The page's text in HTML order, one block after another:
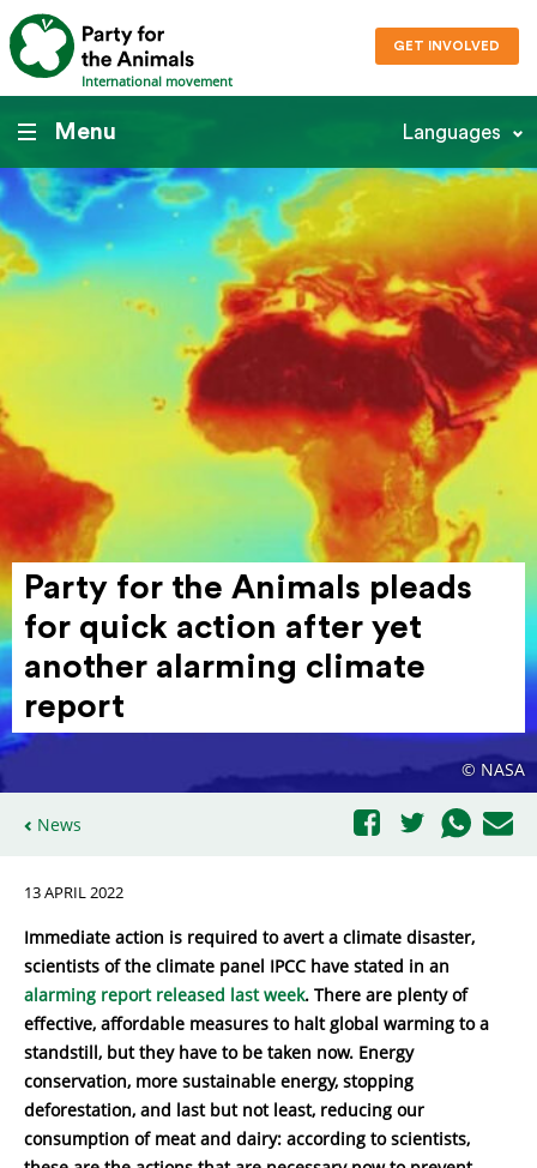
International movement
GET INVOLVED
Menu Languages
Party for the Animals pleads
for quick action after yet
another alarming climate
report
© NASA
News
13 APRIL 2022
Immediate action is required to avert a climate disaster,
scientists of the climate panel IPCC have stated in an
alarming report released last week. There are plenty of
effective, affordable measures to halt global warming to a
standstill, but they have to be taken now. Energy
conservation, more sustainable energy, stopping
deforestation, and last but not least, reducing our
consumption of meat and dairy: according to scientists,